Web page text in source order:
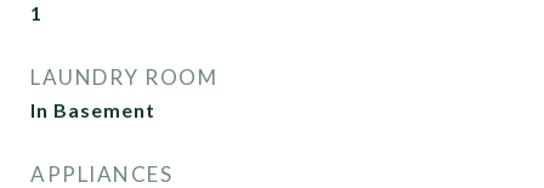
1
LAUNDRY ROOM
In Basement
APPLIANCES